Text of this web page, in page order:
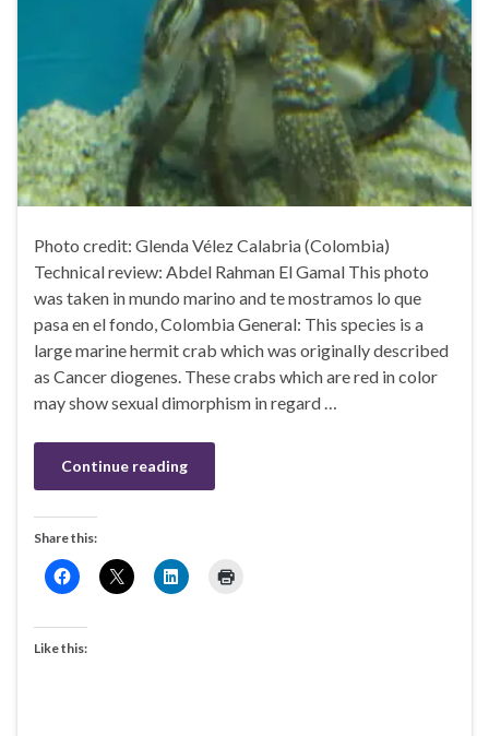
Photo credit: Glenda Vélez Calabria (Colombia)
Technical review: Abdel Rahman El Gamal This photo
was taken in mundo marino and te mostramos lo que
pasa en el fondo, Colombia General: This species is a
large marine hermit crab which was originally described
as Cancer diogenes. These crabs which are red in color
may show sexual dimorphism in regard …
Continue reading
Share this:
Like this: